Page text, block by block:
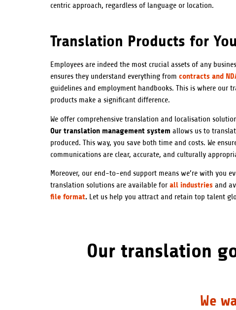
centric approach, regardless of language or location.
Translation Products for
Employees are indeed the most crucial assets of any
ensures they understand everything from contracts and
guidelines and employment handbooks. This is where our
products make a significant difference.
We offer comprehensive translation and localisation
Our translation management system allows us to
produced. This way, you save both time and costs. We
communications are clear, accurate, and culturally
Moreover, our end-to-end support means we’re with you
translation solutions are available for all industries and
file format. Let us help you attract and retain top talent
Our translation
We